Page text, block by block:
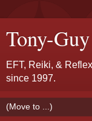
Tony-
EFT, Reiki, &
since 1997.